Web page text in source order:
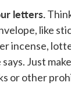
letters.
like
incense,
Just
or other